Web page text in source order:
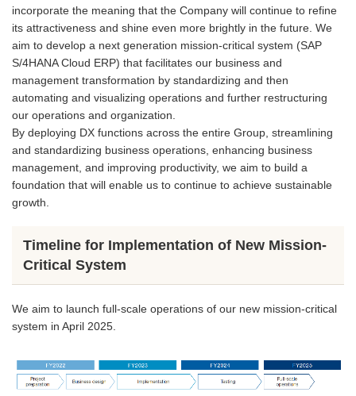
incorporate the meaning that the Company will continue to refine
its attractiveness and shine even more brightly in the future. We
aim to develop a next generation mission-critical system (SAP
S/4HANA Cloud ERP) that facilitates our business and
management transformation by standardizing and then
automating and visualizing operations and further restructuring
our operations and organization.
By deploying DX functions across the entire Group, streamlining
and standardizing business operations, enhancing business
management, and improving productivity, we aim to build a
foundation that will enable us to continue to achieve sustainable
growth.
Timeline for Implementation of New Mission-
Critical System
We aim to launch full-scale operations of our new mission-critical
system in April 2025.